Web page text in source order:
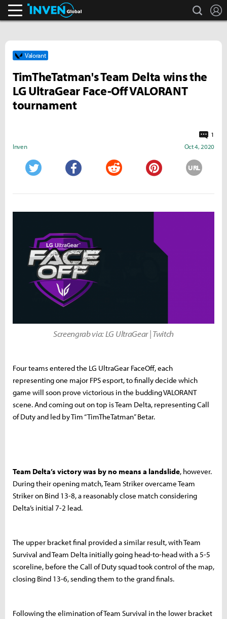
search
Valorant
TimTheTatman's Team Delta wins the
LG UltraGear Face-Off VALORANT
tournament
1
Inven
Oct 4, 2020
URL
Screengrab via: LG UltraGear | Twitch
Four teams entered the LG UltraGear FaceOff, each
representing one major FPS esport, to finally decide which
game will soon prove victorious in the budding VALORANT
scene. And coming out on top is Team Delta, representing Call
of Duty and led by Tim “TimTheTatman” Betar.
Team Delta’s victory was by no means a landslide, however.
During their opening match, Team Striker overcame Team
Striker on Bind 13-8, a reasonably close match considering
Delta’s initial 7-2 lead.
The upper bracket final provided a similar result, with Team
Survival and Team Delta initially going head-to-head with a 5-5
scoreline, before the Call of Duty squad took control of the map,
closing Bind 13-6, sending them to the grand finals.
Following the elimination of Team Survival in the lower bracket